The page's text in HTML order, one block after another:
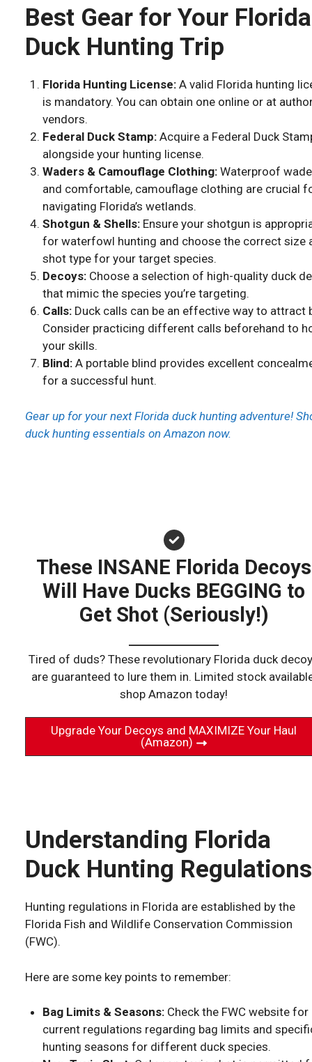
Best Gear for Your Florida
Duck Hunting Trip
Florida Hunting License: A valid Florida hunting
is mandatory. You can obtain one online or at
vendors.
Federal Duck Stamp: Acquire a Federal Duck
alongside your hunting license.
Waders & Camouflage Clothing: Waterproof
and comfortable, camouflage clothing are crucial
navigating Florida’s wetlands.
Shotgun & Shells: Ensure your shotgun is
for waterfowl hunting and choose the correct size
shot type for your target species.
Decoys: Choose a selection of high-quality duck
that mimic the species you’re targeting.
Calls: Duck calls can be an effective way to attract
Consider practicing different calls beforehand to
your skills.
Blind: A portable blind provides excellent
for a successful hunt.
Gear up for your next Florida duck hunting adventure!
duck hunting essentials on Amazon now.
These INSANE Florida Decoys
Will Have Ducks BEGGING to
Get Shot (Seriously!)
Tired of duds? These revolutionary Florida duck
are guaranteed to lure them in. Limited stock
shop Amazon today!
Upgrade Your Decoys and MAXIMIZE Your Haul
(Amazon)
Understanding Florida
Duck Hunting
Hunting regulations in Florida are established by the
Florida Fish and Wildlife Conservation Commission
(FWC).
Here are some key points to remember:
Bag Limits & Seasons: Check the FWC website for
current regulations regarding bag limits and
hunting seasons for different duck species.